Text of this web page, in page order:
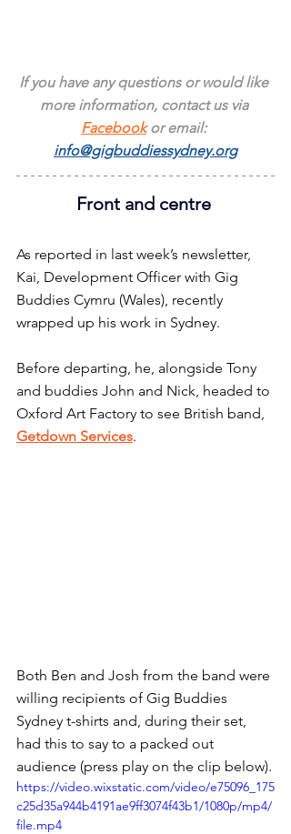
If you have any questions or would like
more information, contact us via
Facebook or email:
info@gigbuddiessydney.org
Front and centre
As reported in last week’s newsletter,
Kai, Development Officer with Gig
Buddies Cymru (Wales), recently
wrapped up his work in Sydney.
Before departing, he, alongside Tony
and buddies John and Nick, headed to
Oxford Art Factory to see British band,
Getdown Services.
Both Ben and Josh from the band were
willing recipients of Gig Buddies
Sydney t-shirts and, during their set,
had this to say to a packed out
audience (press play on the clip below).
https://video.wixstatic.com/video/e75096_175
c25d35a944b4191ae9ff3074f43b1/1080p/mp4/
file.mp4